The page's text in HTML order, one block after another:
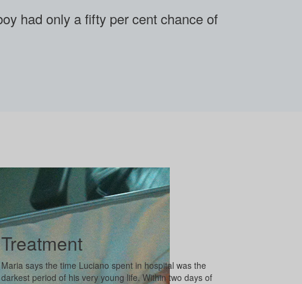
had only a fifty per cent chance of
Treatment
Maria says the time Luciano spent in hospital was the
darkest period of his very young life. Within two days of